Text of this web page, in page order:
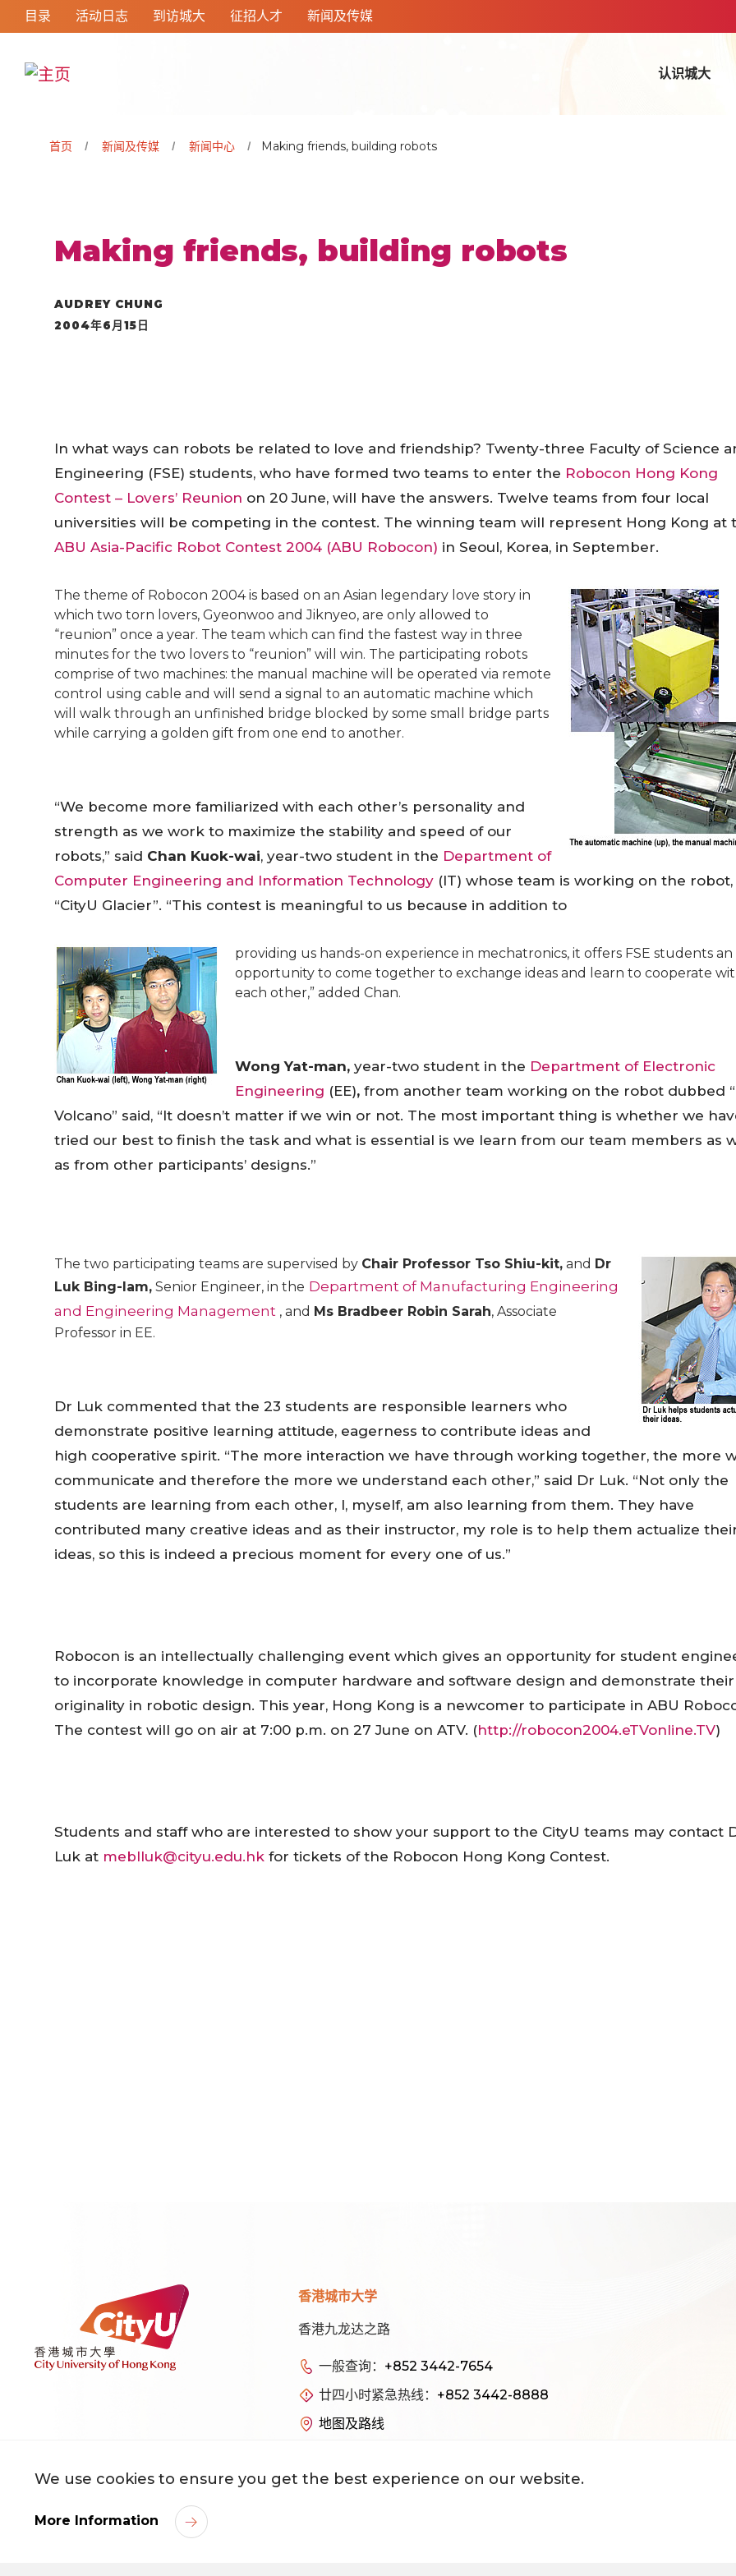
认识城大
目录 活动日志 到访城大 征招人才 新闻及传媒
首页 新闻及传媒 新闻中心 Making friends, building robots
Making friends, building robots
AUDREY CHUNG
2004年6月15日
In what ways can robots be related to love and friendship? Twenty-three Faculty of Science
Engineering (FSE) students, who have formed two teams to enter the Robocon Hong Kong
Contest – Lovers’ Reunion on 20 June, will have the answers. Twelve teams from four local
universities will be competing in the contest. The winning team will represent Hong Kong at
ABU Asia-Pacific Robot Contest 2004 (ABU Robocon) in Seoul, Korea, in September.
The theme of Robocon 2004 is based on an Asian legendary love story in
which two torn lovers, Gyeonwoo and Jiknyeo, are only allowed to
“reunion” once a year. The team which can find the fastest way in three
minutes for the two lovers to “reunion” will win. The participating robots
comprise of two machines: the manual machine will be operated via remote
control using cable and will send a signal to an automatic machine which
will walk through an unfinished bridge blocked by some small bridge parts
while carrying a golden gift from one end to another.
“We become more familiarized with each other’s personality and
strength as we work to maximize the stability and speed of our
robots,” said Chan Kuok-wai, year-two student in the Department of
Computer Engineering and Information Technology (IT) whose team is working on the robot,
“CityU Glacier”. “This contest is meaningful to us because in addition to
providing us hands-on experience in mechatronics, it offers FSE students an
opportunity to come together to exchange ideas and learn to cooperate
each other,” added Chan.
Wong Yat-man, year-two student in the Department of Electronic
Engineering (EE), from another team working on the robot dubbed
Volcano” said, “It doesn’t matter if we win or not. The most important thing is whether we
tried our best to finish the task and what is essential is we learn from our team members as
as from other participants’ designs.”
The two participating teams are supervised by Chair Professor Tso Shiu-kit, and Dr
Luk Bing-lam, Senior Engineer, in the Department of Manufacturing Engineering
and Engineering Management , and Ms Bradbeer Robin Sarah, Associate
Professor in EE.
Dr Luk commented that the 23 students are responsible learners who
demonstrate positive learning attitude, eagerness to contribute ideas and
high cooperative spirit. “The more interaction we have through working together, the more
communicate and therefore the more we understand each other,” said Dr Luk. “Not only the
students are learning from each other, I, myself, am also learning from them. They have
contributed many creative ideas and as their instructor, my role is to help them actualize
ideas, so this is indeed a precious moment for every one of us.”
Robocon is an intellectually challenging event which gives an opportunity for student
to incorporate knowledge in computer hardware and software design and demonstrate their
originality in robotic design. This year, Hong Kong is a newcomer to participate in ABU
The contest will go on air at 7:00 p.m. on 27 June on ATV. (http://robocon2004.eTVonline.TV)
Students and staff who are interested to show your support to the CityU teams may contact
Luk at meblluk@cityu.edu.hk for tickets of the Robocon Hong Kong Contest.
香港城市大学
香港九龙达之路
一般查询： +852 3442-7654
廿四小时紧急热线： +852 3442-8888
地图及路线
©2026香港城市大学 版权所有
We use cookies to ensure you get the best experience on our website.
More Information